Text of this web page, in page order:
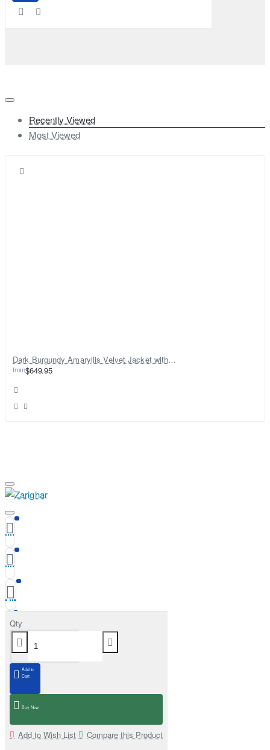
Qty
Add to
Cart
Buy Now
Add to Wish List Compare this Product
Recently Viewed
Most Viewed
Dark Burgundy Amaryllis Velvet Jacket with Gharara
from$649.95